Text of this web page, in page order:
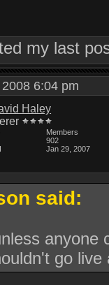
my last
2008 6:04 pm
Haley
Members
902
Jan 29, 2007
said:
anyone
go